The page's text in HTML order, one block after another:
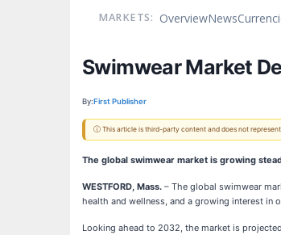
MARKETS: OverviewNews
Swimwear Market
By:First Publisher
ⓘ This article is third-party content and does not
The global swimwear market is growing
WESTFORD, Mass. – The global swimwear
health and wellness, and a growing interest in
Looking ahead to 2032, the market is